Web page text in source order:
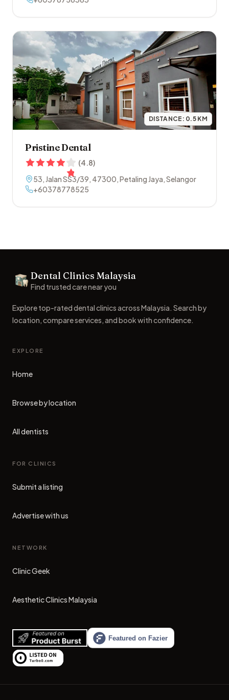
DISTANCE: 0.5 KM
Pristine Dental
(4.8)
53, Jalan SS3/39, 47300,Petaling Jaya,Selangor
+60378778525
Dental Clinics
Dental Clinics Malaysia
Find trusted care near you
Explore top-rated dental clinics across Malaysia. Search by
location, compare services, and book with confidence.
EXPLORE
Home
Browse by location
All dentists
FOR CLINICS
Submit a listing
Advertise with us
NETWORK
Clinic Geek
(opens in new tab)
Aesthetic Clinics Malaysia
(opens in new tab)